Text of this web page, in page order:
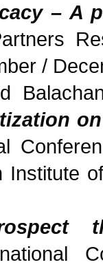
– A
/